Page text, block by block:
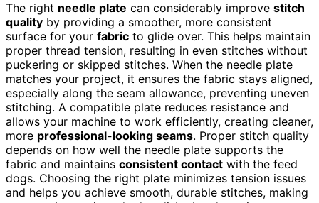
The right needle plate can considerably improve stitch
quality by providing a smoother, more consistent
surface for your fabric to glide over. This helps maintain
proper thread tension, resulting in even stitches without
puckering or skipped stitches. When the needle plate
matches your project, it ensures the fabric stays aligned,
especially along the seam allowance, preventing uneven
stitching. A compatible plate reduces resistance and
allows your machine to work efficiently, creating cleaner,
more professional-looking seams. Proper stitch quality
depends on how well the needle plate supports the
fabric and maintains consistent contact with the feed
dogs. Choosing the right plate minimizes tension issues
and helps you achieve smooth, durable stitches, making